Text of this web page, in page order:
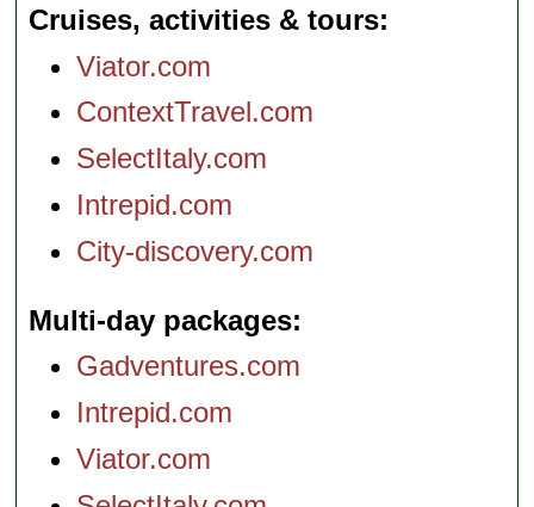
Cruises, activities & tours
Viator.com
ContextTravel.com
SelectItaly.com
Intrepid.com
City-discovery.com
Multi-day packages
Gadventures.com
Intrepid.com
Viator.com